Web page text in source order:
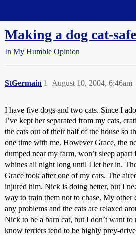
Making a dog cat-safe
In My Humble Opinion
StGermain August 10, 2004, 6:46am
1
I have five dogs and two cats. Since I
I’ve kept her separated from my cats,
the cats out of their half of the house so
one time with me. However Grace, the
dumped near my farm, won’t sleep apart
whines all night long until I let her in.
Grace took after one of my cats. The
injured him. Nick is doing better, but I
way to train them not to chase. My other
any problems and the cats are relaxed
Nick to be a barn cat, but I don’t want
know terriers tend to be highly prey-